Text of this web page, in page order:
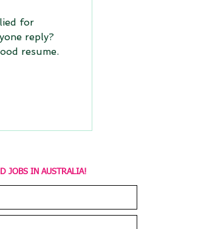
for
reply?
resume.
JOBS IN AUSTRALIA!